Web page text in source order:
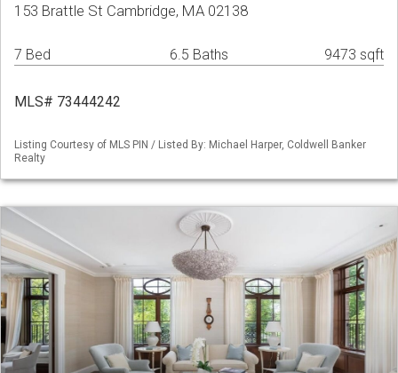
153 Brattle St Cambridge, MA 02138
7 Bed 6.5 Baths 9473 sqft
MLS# 73444242
Listing Courtesy of MLS PIN / Listed By: Michael Harper, Coldwell Banker
Realty